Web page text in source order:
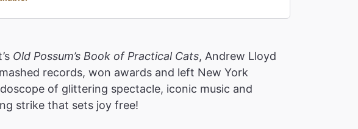
Old Possum’s Book of Practical Cats, Andrew Lloyd
records, won awards and left New York
of glittering spectacle, iconic music and
strike that sets joy free!